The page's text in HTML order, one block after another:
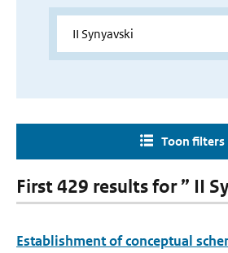
Toon filters
First 429 results for ” II
Establishment of conceptual